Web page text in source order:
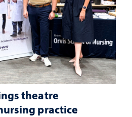
theatre
practice